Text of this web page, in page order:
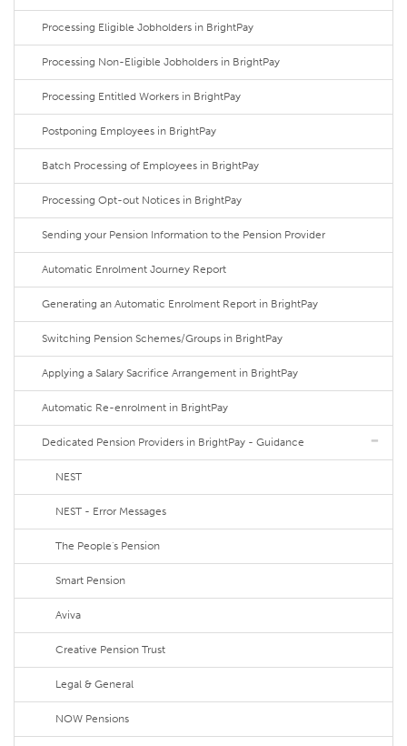
Processing Eligible Jobholders in BrightPay
Processing Non-Eligible Jobholders in BrightPay
Processing Entitled Workers in BrightPay
Postponing Employees in BrightPay
Batch Processing of Employees in BrightPay
Processing Opt-out Notices in BrightPay
Sending your Pension Information to the Pension Provider
Automatic Enrolment Journey Report
Generating an Automatic Enrolment Report in BrightPay
Switching Pension Schemes/Groups in BrightPay
Applying a Salary Sacrifice Arrangement in BrightPay
Automatic Re-enrolment in BrightPay
Dedicated Pension Providers in BrightPay - Guidance
NEST
NEST - Error Messages
The People's Pension
Smart Pension
Aviva
Creative Pension Trust
Legal & General
NOW Pensions